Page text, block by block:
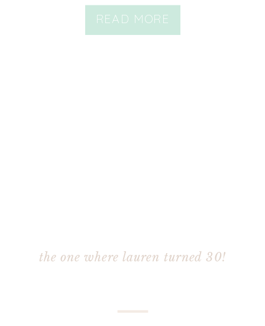
READ MORE
the one where lauren turned 30!